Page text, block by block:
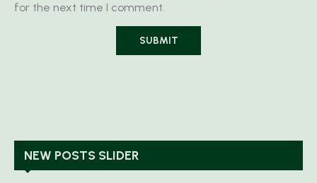
for the next time I comment.
NEW POSTS SLIDER